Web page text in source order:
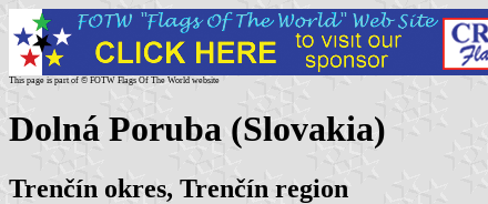
This page is part of © FOTW Flags Of The World website
Dolná Poruba (Slovakia)
Trenčín okres, Trenčín region